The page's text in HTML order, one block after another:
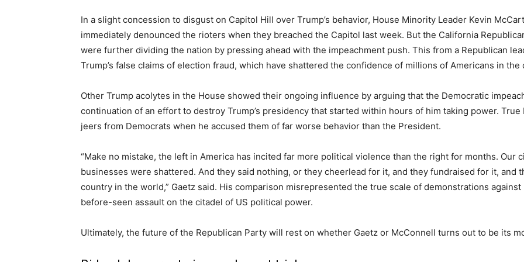
In a slight concession to disgust on Capitol Hill over Trump’s behavior, House Minority Leader Kevin
immediately denounced the rioters when they breached the Capitol last week. But the California
were further dividing the nation by pressing ahead with the impeachment push. This from a Republican
Trump’s false claims of election fraud, which have shattered the confidence of millions of Americans in
Other Trump acolytes in the House showed their ongoing influence by arguing that the Democratic
continuation of an effort to destroy Trump’s presidency that started within hours of him taking power.
jeers from Democrats when he accused them of far worse behavior than the President.
“Make no mistake, the left in America has incited far more political violence than the right for months. Our
businesses were shattered. And they said nothing, or they cheerlead for it, and they fundraised for it, and
country in the world,” Gaetz said. His comparison misrepresented the true scale of demonstrations
before-seen assault on the citadel of US political power.
Ultimately, the future of the Republican Party will rest on whether Gaetz or McConnell turns out to be its